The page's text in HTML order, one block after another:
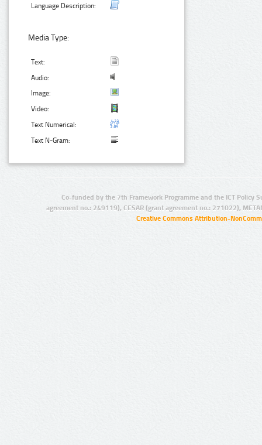
Language Description:
Media Type:
Text:
Audio:
Image:
Video:
Text Numerical:
Text N-Gram:
Co-funded by the 7th Framework Programme and the ICT Policy
agreement no.: 249119), CESAR (grant agreement no.: 271022),
Creative Commons Attribution-